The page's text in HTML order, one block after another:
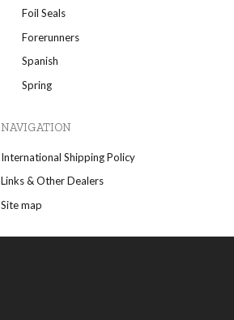
Foil Seals
Forerunners
Spanish
Spring
NAVIGATION
International Shipping Policy
Links & Other Dealers
Site map